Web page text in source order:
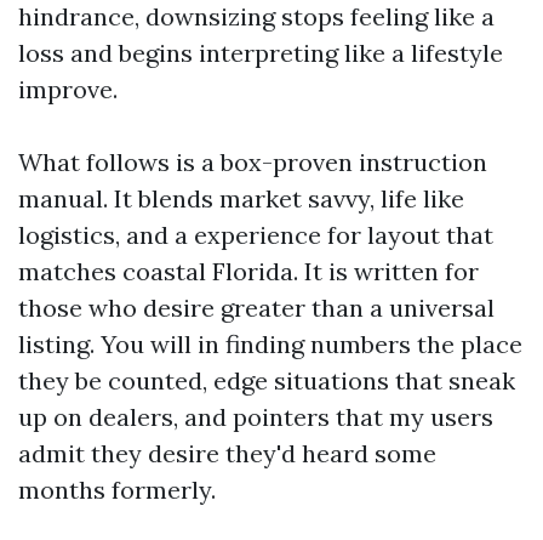
hindrance, downsizing stops feeling like a
loss and begins interpreting like a lifestyle
improve.
What follows is a box-proven instruction
manual. It blends market savvy, life like
logistics, and a experience for layout that
matches coastal Florida. It is written for
those who desire greater than a universal
listing. You will in finding numbers the place
they be counted, edge situations that sneak
up on dealers, and pointers that my users
admit they desire they'd heard some
months formerly.